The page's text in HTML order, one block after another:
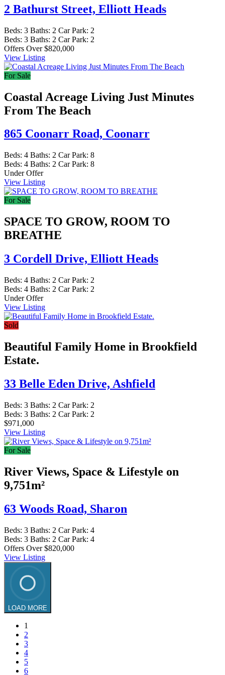
2 Bathurst Street, Elliott Heads
Beds: 3 Baths: 2 Car Park: 2
Beds: 3 Baths: 2 Car Park: 2
Offers Over $820,000
View Listing
For Sale
Coastal Acreage Living Just Minutes
From The Beach
865 Coonarr Road, Coonarr
Beds: 4 Baths: 2 Car Park: 8
Beds: 4 Baths: 2 Car Park: 8
Under Offer
View Listing
For Sale
SPACE TO GROW, ROOM TO
BREATHE
3 Cordell Drive, Elliott Heads
Beds: 4 Baths: 2 Car Park: 2
Beds: 4 Baths: 2 Car Park: 2
Under Offer
View Listing
Sold
Beautiful Family Home in Brookfield
Estate.
33 Belle Eden Drive, Ashfield
Beds: 3 Baths: 2 Car Park: 2
Beds: 3 Baths: 2 Car Park: 2
$971,000
View Listing
For Sale
River Views, Space & Lifestyle on
9,751m²
63 Woods Road, Sharon
Beds: 3 Baths: 2 Car Park: 4
Beds: 3 Baths: 2 Car Park: 4
Offers Over $820,000
View Listing
LOAD MORE
1
2
3
4
5
6